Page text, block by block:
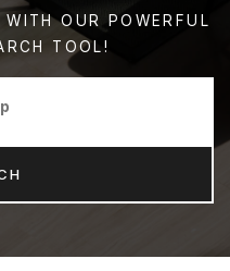
OUR POWERFUL
TOOL!